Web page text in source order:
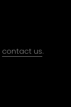
contact us.